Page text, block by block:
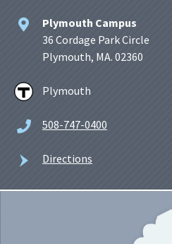
Plymouth Campus
36 Cordage Park Circle
Plymouth, MA. 02360
Plymouth
508-747-0400
Directions